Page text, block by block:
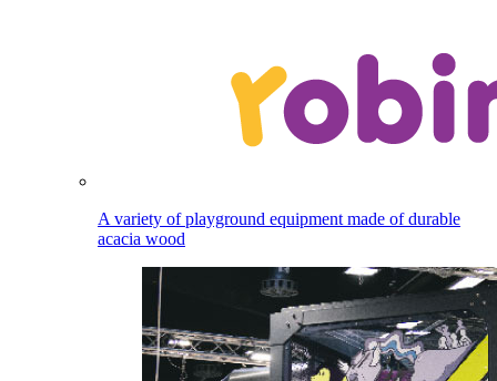
A variety of playground equipment made of durable
acacia wood